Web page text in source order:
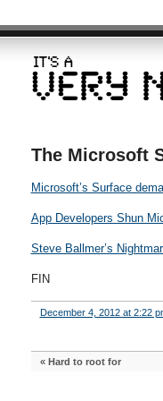
The Microsoft
Microsoft’s Surface
App Developers Shun
Steve Ballmer’s
FIN
December 4, 2012 at 2:22
« Hard to root for